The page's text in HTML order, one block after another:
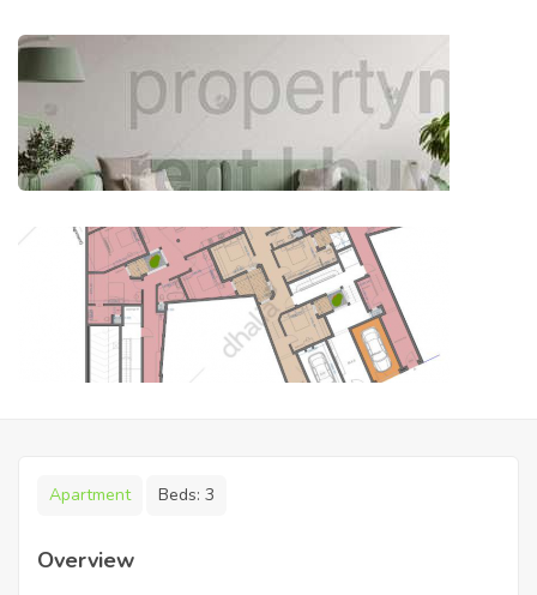
Apartment Beds: 3
Overview